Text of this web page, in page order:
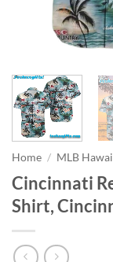
Home / MLB
Cincinnati
Shirt,